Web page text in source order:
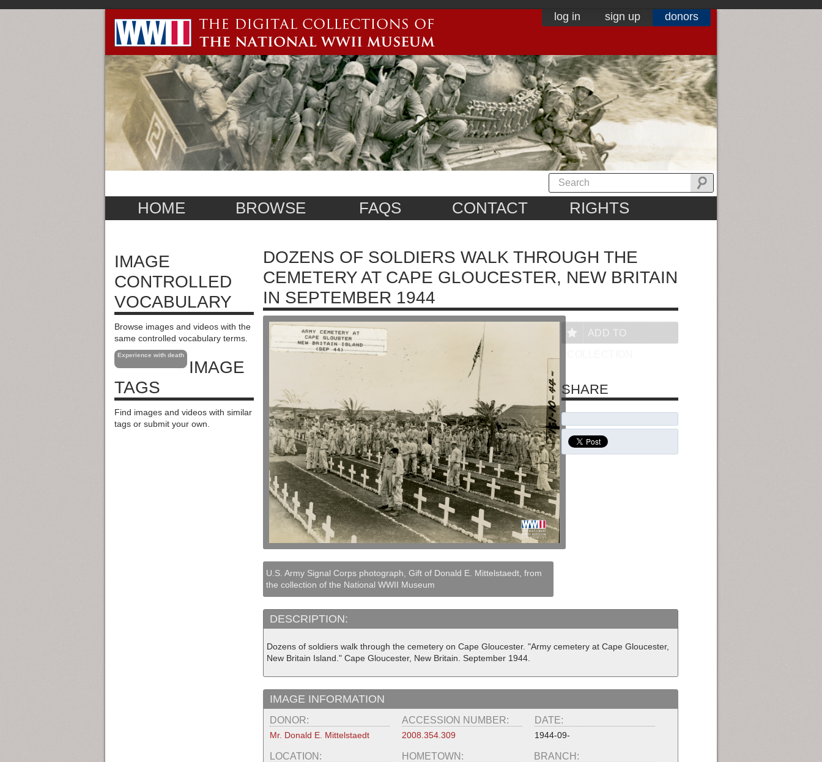
log in sign up donors
HOME BROWSE FAQS CONTACT RIGHTS
IMAGE
CONTROLLED
VOCABULARY
Browse images and videos with the
same controlled vocabulary terms.
Experience with death
IMAGE
TAGS
Find images and videos with similar
tags or submit your own.
DOZENS OF SOLDIERS WALK THROUGH THE
CEMETERY AT CAPE GLOUCESTER, NEW BRITAIN
IN SEPTEMBER 1944
U.S. Army Signal Corps photograph, Gift of Donald E. Mittelstaedt, from
the collection of the National WWII Museum
DESCRIPTION:
Dozens of soldiers walk through the cemetery on Cape Gloucester. "Army cemetery at Cape Gloucester,
New Britain Island." Cape Gloucester, New Britain. September 1944.
IMAGE INFORMATION
DONOR:
Mr. Donald E. Mittelstaedt
ACCESSION NUMBER:
2008.354.309
DATE:
1944-09-
LOCATION: HOMETOWN: BRANCH:
ADD TO
SHARE